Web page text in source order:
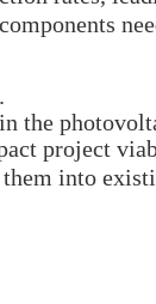
the
project
into